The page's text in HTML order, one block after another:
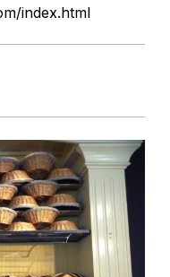
index.html